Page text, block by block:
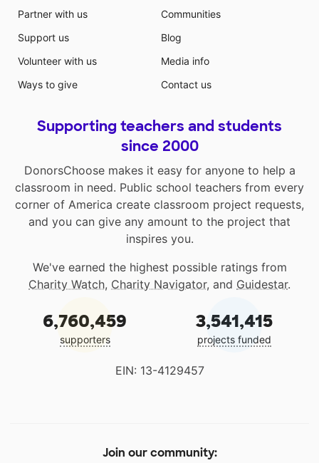
Partner with us
Support us
Volunteer with us
Ways to give
Communities
Blog
Media info
Contact us
Supporting teachers and students
since 2000
DonorsChoose makes it easy for anyone to help a
classroom in need. Public school teachers from every
corner of America create classroom project requests,
and you can give any amount to the project that
inspires you.
We've earned the highest possible ratings from
Charity Watch, Charity Navigator, and Guidestar.
6,760,459
supporters
3,541,415
projects funded
EIN: 13-4129457
Join our community: